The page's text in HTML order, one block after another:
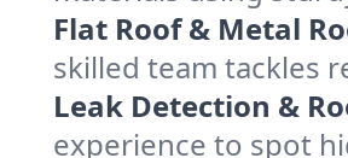
Flat Roof & Metal
skilled team tackles
Leak Detection &
experience to spot